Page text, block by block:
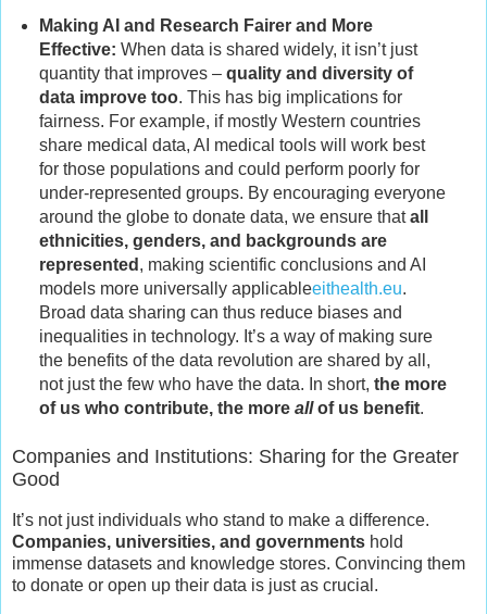
Making AI and Research Fairer and More
Effective: When data is shared widely, it isn’t just
quantity that improves – quality and diversity of
data improve too. This has big implications for
fairness. For example, if mostly Western countries
share medical data, AI medical tools will work best
for those populations and could perform poorly for
under-represented groups. By encouraging everyone
around the globe to donate data, we ensure thatall
ethnicities, genders, and backgrounds are
represented , making scientific conclusions and AI
models more universally applicableeithealth.eu.
Broad data sharing can thus reduce biases and
inequalities in technology. It’s a way of making sure
the benefits of the data revolution are shared by all,
not just the few who have the data. In short, the more
of us who contribute, the more allof us benefit.
Companies and Institutions: Sharing for the Greater
Good
It’s not just individuals who stand to make a difference.
Companies, universities, and governments hold
immense datasets and knowledge stores. Convincing them
to donate or open up their data is just as crucial.